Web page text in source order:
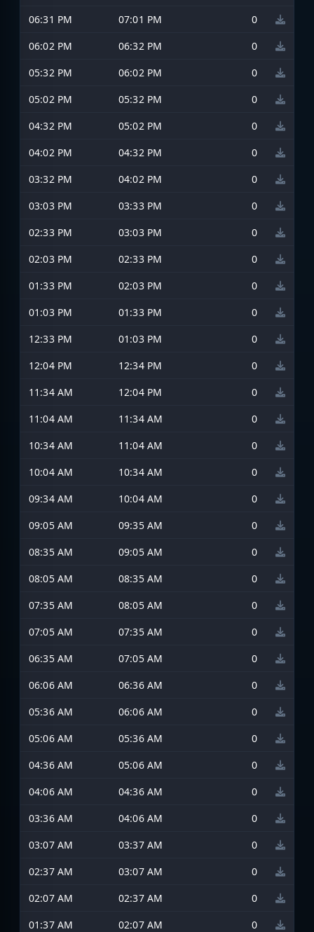
06:31 PM
07:01 PM
0
06:02 PM
06:32 PM
0
05:32 PM
06:02 PM
0
05:02 PM
05:32 PM
0
04:32 PM
05:02 PM
0
04:02 PM
04:32 PM
0
03:32 PM
04:02 PM
0
03:03 PM
03:33 PM
0
02:33 PM
03:03 PM
0
02:03 PM
02:33 PM
0
01:33 PM
02:03 PM
0
01:03 PM
01:33 PM
0
12:33 PM
01:03 PM
0
12:04 PM
12:34 PM
0
11:34 AM
12:04 PM
0
11:04 AM
11:34 AM
0
10:34 AM
11:04 AM
0
10:04 AM
10:34 AM
0
09:34 AM
10:04 AM
0
09:05 AM
09:35 AM
0
08:35 AM
09:05 AM
0
08:05 AM
08:35 AM
0
07:35 AM
08:05 AM
0
07:05 AM
07:35 AM
0
06:35 AM
07:05 AM
0
06:06 AM
06:36 AM
0
05:36 AM
06:06 AM
0
05:06 AM
05:36 AM
0
04:36 AM
05:06 AM
0
04:06 AM
04:36 AM
0
03:36 AM
04:06 AM
0
03:07 AM
03:37 AM
0
02:37 AM
03:07 AM
0
02:07 AM
02:37 AM
0
01:37 AM
02:07 AM 0